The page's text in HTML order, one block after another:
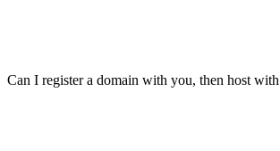
Can I register a domain with you, then host